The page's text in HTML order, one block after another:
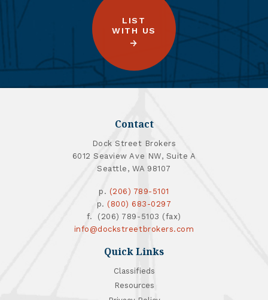
LIST
WITH US
Contact
Dock Street Brokers
6012 Seaview Ave NW, Suite A
Seattle, WA 98107
p. (206) 789-5101
p. (800) 683-0297
f. (206) 789-5103 (fax)
info@dockstreetbrokers.com
Quick Links
Classifieds
Resources